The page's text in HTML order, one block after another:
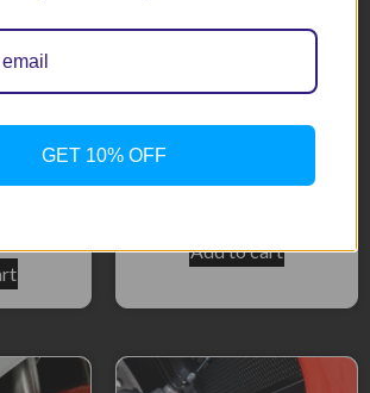
Oil Guard
Add to cart
GET 10% OFF